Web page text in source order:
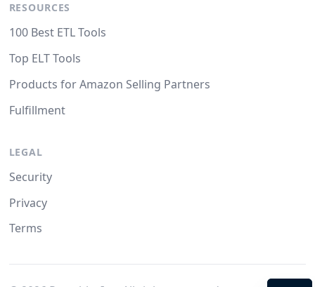
RESOURCES
100 Best ETL Tools
Top ELT Tools
Products for Amazon Selling Partners
Fulfillment
LEGAL
Security
Privacy
Terms